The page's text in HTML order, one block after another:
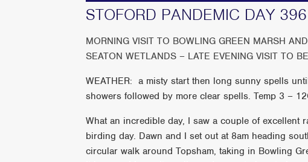
STOFORD PANDEMIC DAY 396
MORNING VISIT TO BOWLING GREEN MARSH
SEATON WETLANDS – LATE EVENING VISIT TO
WEATHER: a misty start then long sunny spells
showers followed by more clear spells. Temp 3 –
What an incredible day, I saw a couple of excellent
birding day. Dawn and I set out at 8am heading
circular walk around Topsham, taking in Bowling